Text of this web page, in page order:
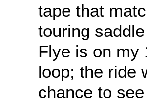
tape that
touring
Flye is on my
loop; the ride
chance to